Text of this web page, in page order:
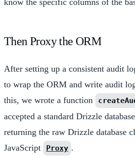
Then Proxy the ORM
After setting up a consistent audit
to wrap the ORM and write audit
this, we wrote a function
accepted a standard Drizzle
returning the raw Drizzle database
JavaScript
Proxy .